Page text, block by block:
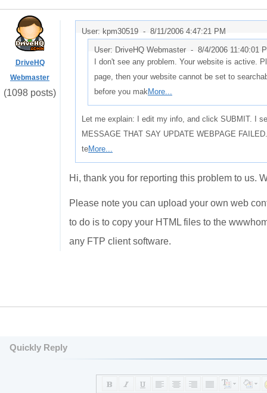
DriveHQ
Webmaster
(1098 posts)
User: kpm30519 - 8/11/2006 4:47:21 PM
User: DriveHQ Webmaster - 8/4/2006 11:40:01
I don't see any problem. Your website is active.
page, then your website cannot be set to
before you makMore...
Let me explain: I edit my info, and click SUBMIT. I
MESSAGE THAT SAY UPDATE WEBPAGE
teMore...
Hi, thank you for reporting this problem to us.
Please note you can upload your own web
to do is to copy your HTML files to the
any FTP client software.
Quickly Reply